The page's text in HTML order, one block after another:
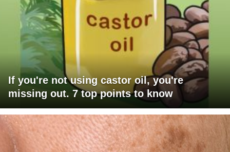
If you're not using castor oil, you're
missing out. 7 top points to know